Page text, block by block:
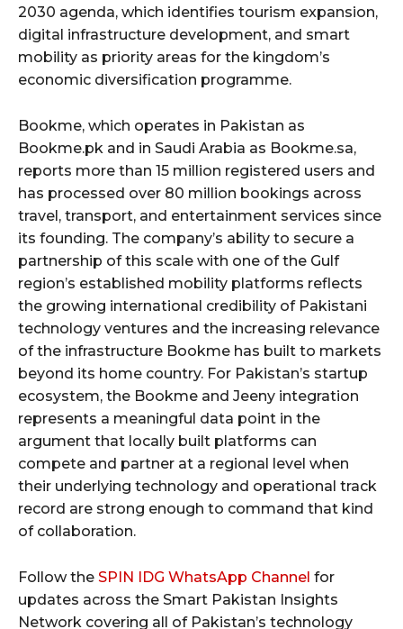
2030 agenda, which identifies tourism expansion,
digital infrastructure development, and smart
mobility as priority areas for the kingdom’s
economic diversification programme.
Bookme, which operates in Pakistan as
Bookme.pk and in Saudi Arabia as Bookme.sa,
reports more than 15 million registered users and
has processed over 80 million bookings across
travel, transport, and entertainment services since
its founding. The company’s ability to secure a
partnership of this scale with one of the Gulf
region’s established mobility platforms reflects
the growing international credibility of Pakistani
technology ventures and the increasing relevance
of the infrastructure Bookme has built to markets
beyond its home country. For Pakistan’s startup
ecosystem, the Bookme and Jeeny integration
represents a meaningful data point in the
argument that locally built platforms can
compete and partner at a regional level when
their underlying technology and operational track
record are strong enough to command that kind
of collaboration.
Follow the SPIN IDG WhatsApp Channel for
updates across the Smart Pakistan Insights
Network covering all of Pakistan’s technology